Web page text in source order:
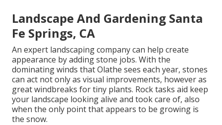
Landscape And Gardening Santa
Fe Springs, CA
An expert landscaping company can help create
appearance by adding stone jobs. With the
dominating winds that Olathe sees each year, stones
can act not only as visual improvements, however as
great windbreaks for tiny plants. Rock tasks aid keep
your landscape looking alive and took care of, also
when the only point that appears to be growing is
the snow.